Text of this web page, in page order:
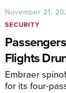
November 21,
SECURITY
Flights
Embraer
for its four-